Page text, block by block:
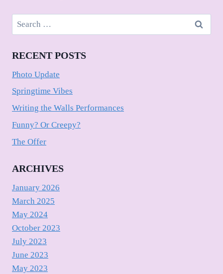
Search
for:
RECENT POSTS
Photo Update
Springtime Vibes
Writing the Walls Performances
Funny? Or Creepy?
The Offer
ARCHIVES
January 2026
March 2025
May 2024
October 2023
July 2023
June 2023
May 2023